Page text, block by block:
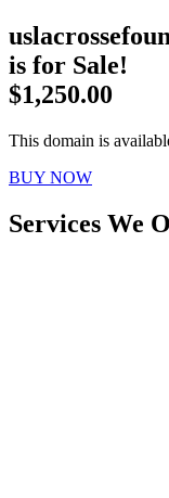
is for Sale!
$1,250.00
This domain is
BUY NOW
Services We